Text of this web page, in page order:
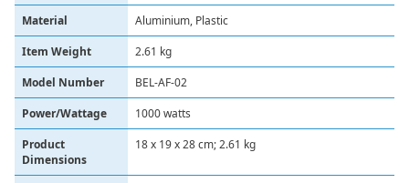
Material
‎Aluminium, Plastic
Item Weight
‎2.61 kg
Model Number
‎BEL-AF-02
Power/Wattage
‎1000 watts
Product
Dimensions
‎18 x 19 x 28 cm; 2.61 kg